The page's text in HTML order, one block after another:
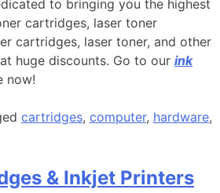
to bringing you the highest
cartridges, laser toner
cartridges, laser toner, and other
huge discounts. Go to our ink
now!
cartridges, computer, hardware,
& Inkjet Printers